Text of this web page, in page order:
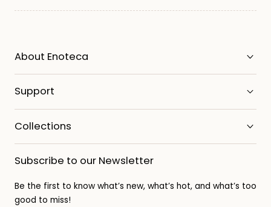
About Enoteca
Support
Collections
Subscribe to our Newsletter
Be the first to know what’s new, what’s hot, and what’s too
good to miss!